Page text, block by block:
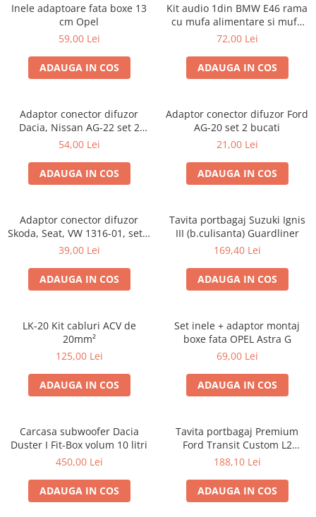
Inele adaptoare fata boxe 13
cm Opel
59,00 Lei
ADAUGA IN COS
Kit audio 1din BMW E46 rama
cu mufa alimentare si mufa
antena
72,00 Lei
ADAUGA IN COS
Adaptor conector difuzor
Dacia, Nissan AG-22 set 2
bucati
54,00 Lei
ADAUGA IN COS
Adaptor conector difuzor Ford
AG-20 set 2 bucati
21,00 Lei
ADAUGA IN COS
Adaptor conector difuzor
Skoda, Seat, VW 1316-01, set 2
bucati
39,00 Lei
ADAUGA IN COS
Tavita portbagaj Suzuki Ignis
III (b.culisanta) Guardliner
169,40 Lei
ADAUGA IN COS
LK-20 Kit cabluri ACV de
20mm²
125,00 Lei
ADAUGA IN COS
Set inele + adaptor montaj
boxe fata OPEL Astra G
69,00 Lei
ADAUGA IN COS
Carcasa subwoofer Dacia
Duster I Fit-Box volum 10 litri
450,00 Lei
ADAUGA IN COS
Tavita portbagaj Premium
Ford Transit Custom L2
fabricatie 01.2013 - prezent
188,10 Lei
ADAUGA IN COS